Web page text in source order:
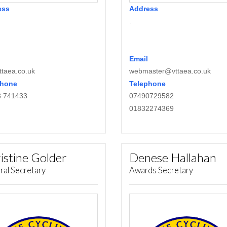
741433
Address
Email
webmaster@vttaea.co.uk
Telephone
07490729582
01832274369
Golder
Secretary
Denese Hallahan
Awards Secretary